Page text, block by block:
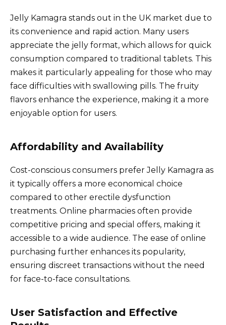
Jelly Kamagra stands out in the UK market due to
its convenience and rapid action. Many users
appreciate the jelly format, which allows for quick
consumption compared to traditional tablets. This
makes it particularly appealing for those who may
face difficulties with swallowing pills. The fruity
flavors enhance the experience, making it a more
enjoyable option for users.
Affordability and Availability
Cost-conscious consumers prefer Jelly Kamagra as
it typically offers a more economical choice
compared to other erectile dysfunction
treatments. Online pharmacies often provide
competitive pricing and special offers, making it
accessible to a wide audience. The ease of online
purchasing further enhances its popularity,
ensuring discreet transactions without the need
for face-to-face consultations.
User Satisfaction and Effective